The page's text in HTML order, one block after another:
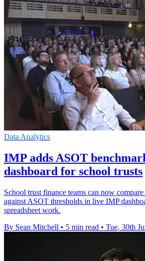
Data Analytics
IMP adds ASOT
dashboard for school trusts
School trust finance teams can now
against ASOT thresholds in live IMP
spreadsheet work.
By Sean Mitchell • 5 min read • Tue, 30th